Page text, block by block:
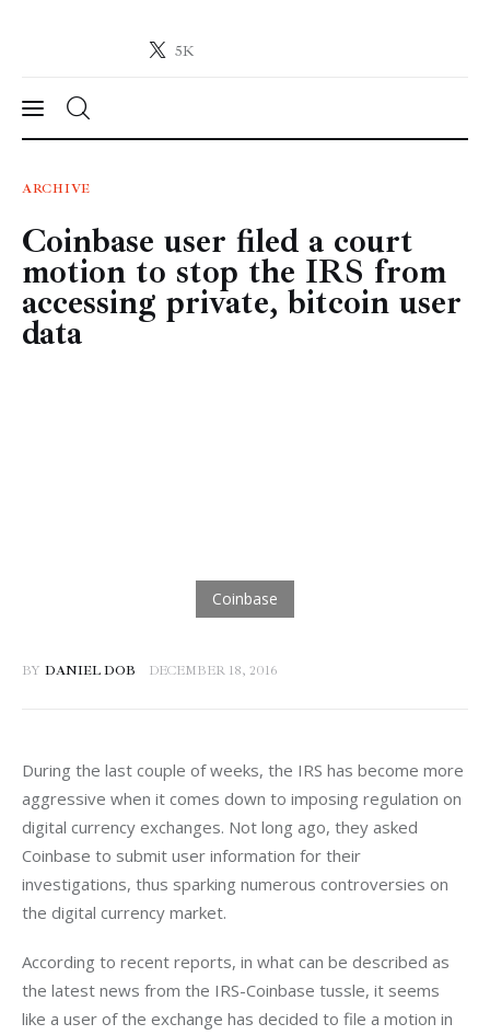
5K
Crypto-News.net
News
Technology
Markets
Learn
ARCHIVE
Coinbase user filed a court
motion to stop the IRS from
accessing private, bitcoin user
data
BY DANIEL DOB DECEMBER 18, 2016
During the last couple of weeks, the IRS has become more
aggressive when it comes down to imposing regulation on
digital currency exchanges. Not long ago, they asked
Coinbase to submit user information for their
investigations, thus sparking numerous controversies on
the digital currency market.
According to recent reports, in what can be described as
the latest news from the IRS-Coinbase tussle, it seems
like a user of the exchange has decided to file a motion in